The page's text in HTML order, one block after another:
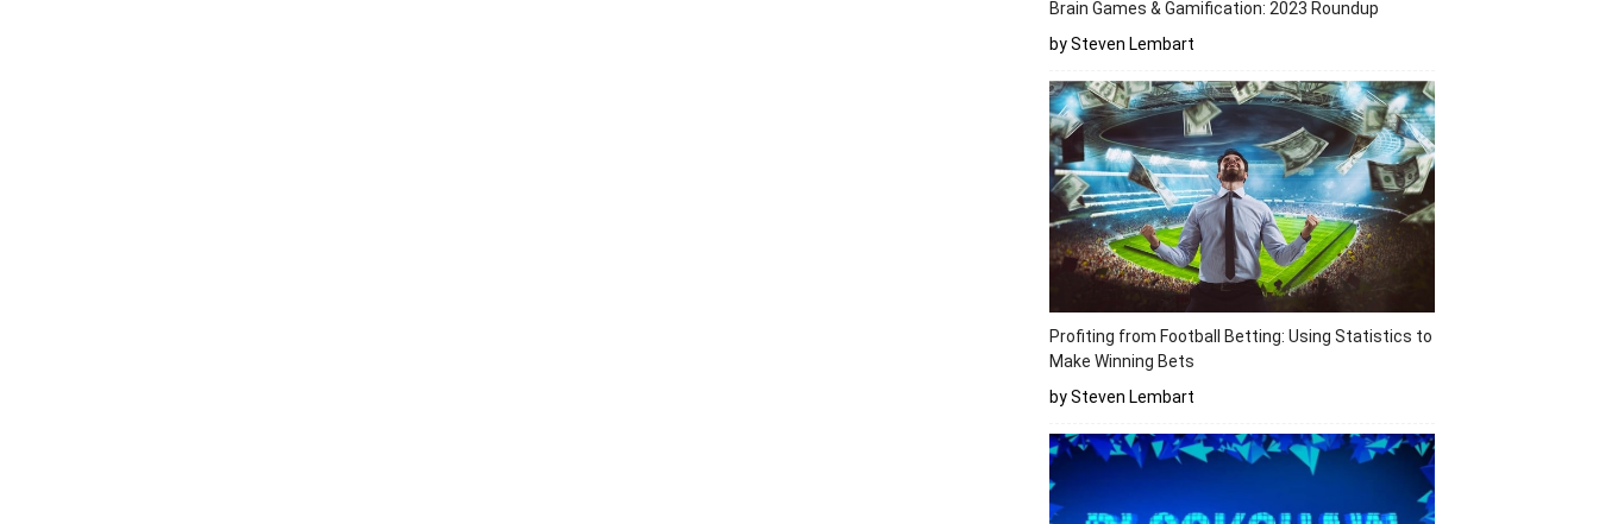
Brain Games & Gamification: 2023 Roundup
by Steven Lembart
Profiting from Football Betting: Using Statistics to
Make Winning Bets
by Steven Lembart